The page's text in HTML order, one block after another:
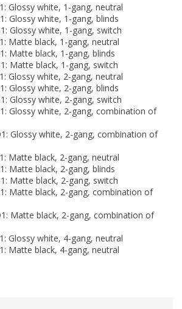
Glossy white, 1-gang, neutral
Glossy white, 1-gang, blinds
Glossy white, 1-gang, switch
Matte black, 1-gang, neutral
Matte black, 1-gang, blinds
Matte black, 1-gang, switch
Glossy white, 2-gang, neutral
Glossy white, 2-gang, blinds
Glossy white, 2-gang, switch
Glossy white, 2-gang, combination of
Glossy white, 2-gang, combination of
Matte black, 2-gang, neutral
Matte black, 2-gang, blinds
Matte black, 2-gang, switch
Matte black, 2-gang, combination of
Matte black, 2-gang, combination of
Glossy white, 4-gang, neutral
Matte black, 4-gang, neutral